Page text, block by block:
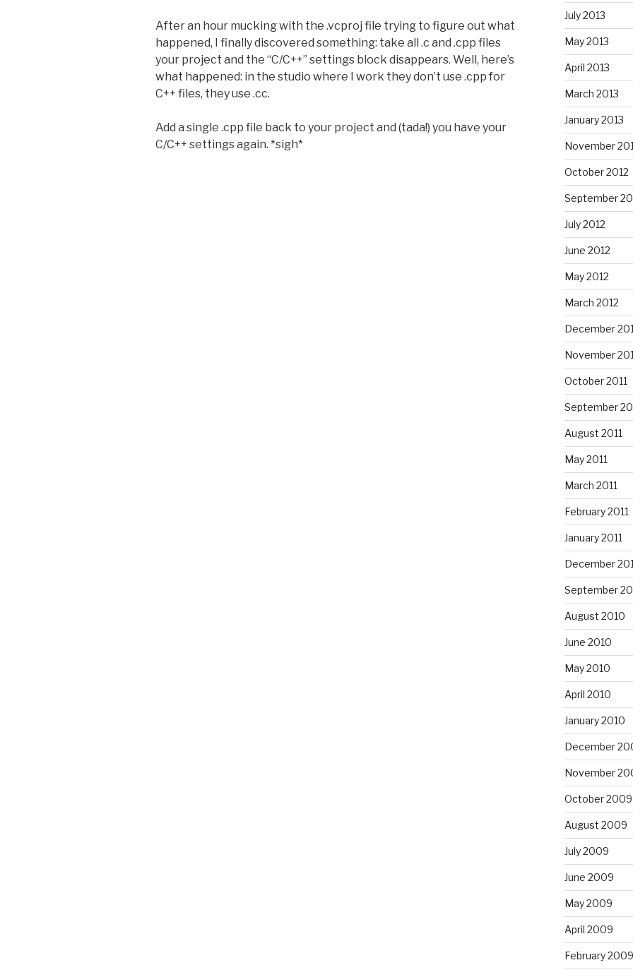
After an hour mucking with the .vcproj file trying to figure out what
happened, I finally discovered something: take all .c and .cpp files
your project and the “C/C++” settings block disappears. Well, here’s
what happened: in the studio where I work they don’t use .cpp for
C++ files, they use .cc.
Add a single .cpp file back to your project and (tada!) you have your
C/C++ settings again. *sigh*
July 2013
May 2013
April 2013
March 2013
January 2013
November
October 2012
September
July 2012
June 2012
May 2012
March 2012
December
November
October 2011
September
August 2011
May 2011
March 2011
February 2011
January 2011
December
September
August 2010
June 2010
May 2010
April 2010
January 2010
December
November
October 2009
August 2009
July 2009
June 2009
May 2009
April 2009
February 2009